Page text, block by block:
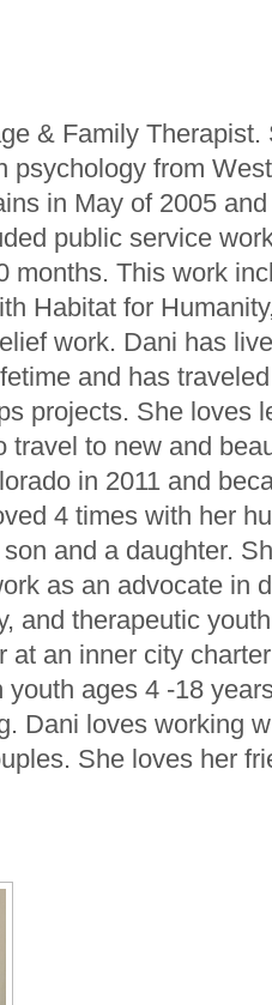
& Family
psychology from
in May of 2005
public service
months. This work
Habitat for
work. Dani has
and has
projects. She loves
travel to new and
in 2011 and
4 times with her
and a daughter.
as an advocate in
and therapeutic
at an inner city
ages 4 -18
Dani loves working
She loves her